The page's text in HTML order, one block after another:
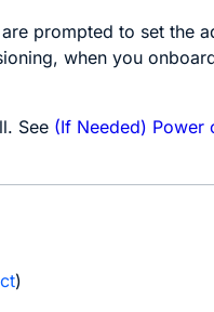
prompted to set the
, when you
See (If Needed) Power
)